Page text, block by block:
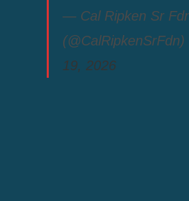
— Cal Ripken Sr
(@CalRipkenSrFdn)
19, 2026